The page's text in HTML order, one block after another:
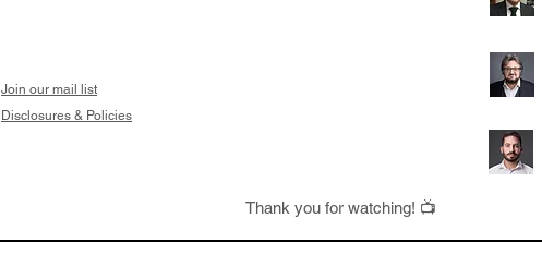
Join our mail list
Disclosures & Policies
Thank you for watching! 📺